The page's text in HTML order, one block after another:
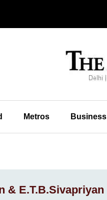
Metros Business
& E.T.B.Sivapriyan